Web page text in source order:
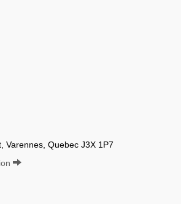
Varennes, Quebec J3X 1P7